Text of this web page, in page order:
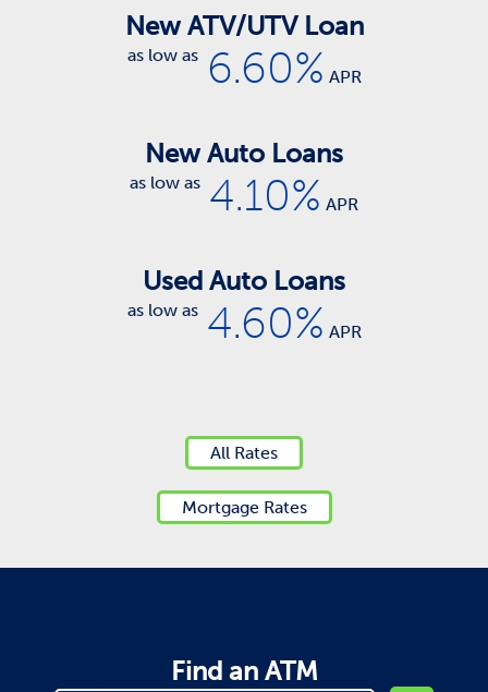
New ATV/UTV Loan
as low as 6.60% APR
New Auto Loans
as low as 4.10% APR
Used Auto Loans
as low as 4.60% APR
All Rates
Mortgage Rates
Find an ATM